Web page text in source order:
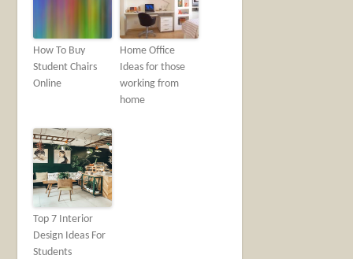
How To Buy
Student Chairs
Online
Home Office
Ideas for those
working from
home
Top 7 Interior
Design Ideas For
Students